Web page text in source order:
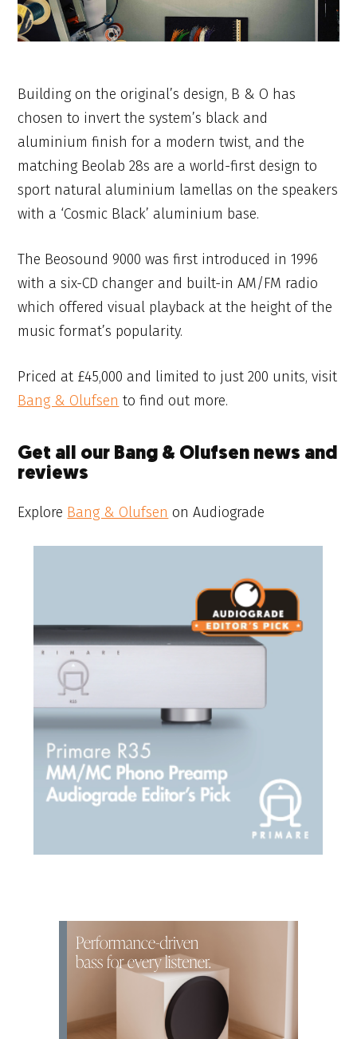
Building on the original’s design, B & O has
chosen to invert the system’s black and
aluminium finish for a modern twist, and the
matching Beolab 28s are a world-first design to
sport natural aluminium lamellas on the speakers
with a ‘Cosmic Black’ aluminium base.
The Beosound 9000 was first introduced in 1996
with a six-CD changer and built-in AM/FM radio
which offered visual playback at the height of the
music format’s popularity.
Priced at £45,000 and limited to just 200 units, visit
Bang & Olufsen to find out more.
Get all our Bang & Olufsen news and
reviews
Explore Bang & Olufsen on Audiograde